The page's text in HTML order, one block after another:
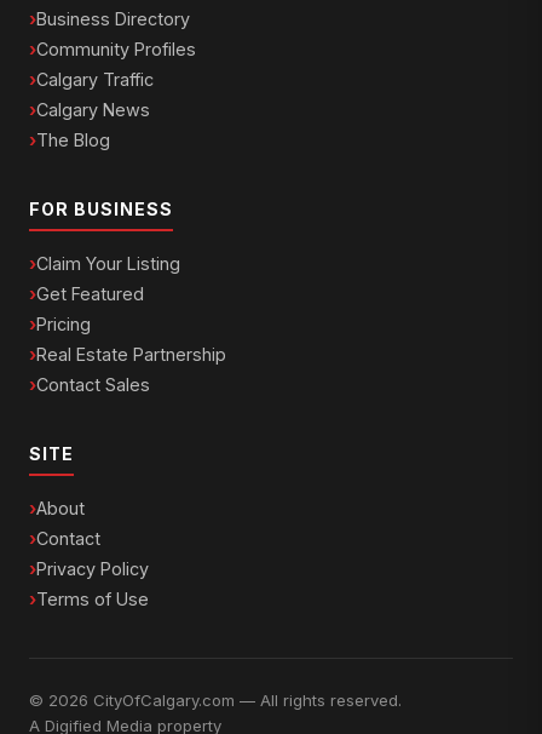
Business Directory
Community Profiles
Calgary Traffic
Calgary News
The Blog
FOR BUSINESS
Claim Your Listing
Get Featured
Pricing
Real Estate Partnership
Contact Sales
SITE
About
Contact
Privacy Policy
Terms of Use
© 2026 CityOfCalgary.com — All rights reserved.
A Digified Media property